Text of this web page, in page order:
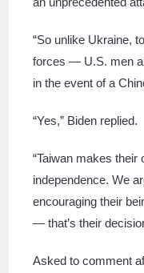
“So unlike Ukraine,
forces — U.S. men
in the event of a
“Yes,” Biden replied.
“Taiwan makes their
independence. We
encouraging their
— that’s their
Asked to comment